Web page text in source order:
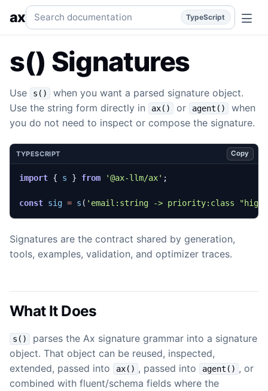
s() Signatures Parse or build signatures. typescript
axSearch documentation TypeScript
s() Signatures
Use s()
when you want a parsed signature object.
Use the string form directly in
ax() or agent()
when
you do not need to inspect or compose the signature.
TYPESCRIPT Copy
import { s } from '@ax-llm/ax' ;
const sig = s ( 'email:string -> priority:class
Signatures are the contract shared by generation,
tools, examples, validation, and optimizer traces.
What It Does
s()
parses the Ax signature grammar into a signature
object. That object can be reused, inspected,
extended, passed into
ax() , passed into agent() , or
combined with fluent/schema fields where the